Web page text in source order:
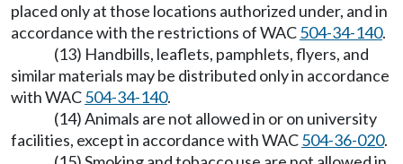
placed only at those locations authorized under, and in
accordance with the restrictions of WAC504-34-140.
(13) Handbills, leaflets, pamphlets, flyers, and
similar materials may be distributed only in accordance
with WAC504-34-140.
(14) Animals are not allowed in or on university
facilities, except in accordance with WAC504-36-020.